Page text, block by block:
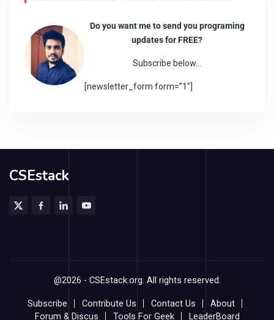
Do you want me to send you programing
updates for FREE?
Subscribe below…
[newsletter_form form=”1″]
CSEstack
@2026 - CSEstack.org. All rights reserved.
Subscribe Contribute Us Contact Us
About
Forum & Discus
Tools For Geek LeaderBoard